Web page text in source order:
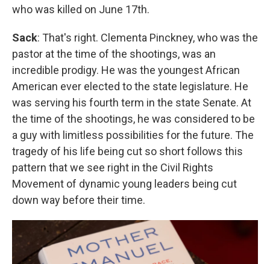
who was killed on June 17th.
Sack: That's right. Clementa Pinckney, who was the
pastor at the time of the shootings, was an
incredible prodigy. He was the youngest African
American ever elected to the state legislature. He
was serving his fourth term in the state Senate. At
the time of the shootings, he was considered to be
a guy with limitless possibilities for the future. The
tragedy of his life being cut so short follows this
pattern that we see right in the Civil Rights
Movement of dynamic young leaders being cut
down way before their time.